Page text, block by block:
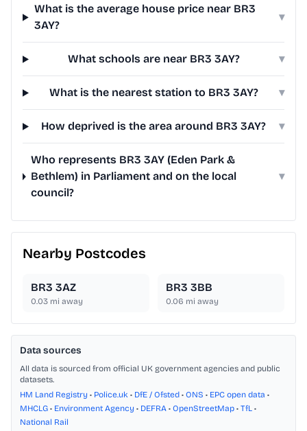
What is the average house price near BR3
3AY?
▾
What schools are near BR3 3AY? ▾
What is the nearest station to BR3 3AY? ▾
How deprived is the area around BR3 3AY? ▾
Who represents BR3 3AY (Eden Park &
Bethlem) in Parliament and on the local
council?
▾
Nearby Postcodes
BR3 3AZ
0.03 mi away
BR3 3BB
0.06 mi away
Data sources
All data is sourced from official UK government agencies and public
datasets.
HM Land Registry • Police.uk • DfE / Ofsted • ONS • EPC open data •
MHCLG • Environment Agency • DEFRA • OpenStreetMap • TfL •
National Rail